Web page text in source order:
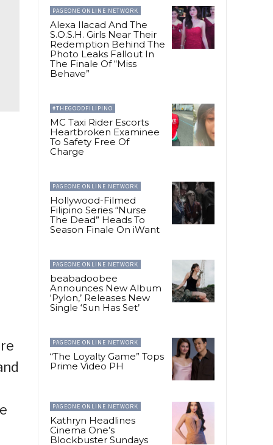
PAGEONE ONLINE NETWORK
Alexa Ilacad And The
S.O.S.H. Girls Near Their
Redemption Behind The
Photo Leaks Fallout In
The Finale Of “Miss
Behave”
#THEGOODFILIPINO
MC Taxi Rider Escorts
Heartbroken Examinee
To Safety Free Of
Charge
PAGEONE ONLINE NETWORK
Hollywood-Filmed
Filipino Series “Nurse
The Dead” Heads To
Season Finale On iWant
PAGEONE ONLINE NETWORK
beabadoobee
Announces New Album
‘Pylon,’ Releases New
Single ‘Sun Has Set’
PAGEONE ONLINE NETWORK
“The Loyalty Game” Tops
Prime Video PH
PAGEONE ONLINE NETWORK
Kathryn Headlines
Cinema One’s
Blockbuster Sundays